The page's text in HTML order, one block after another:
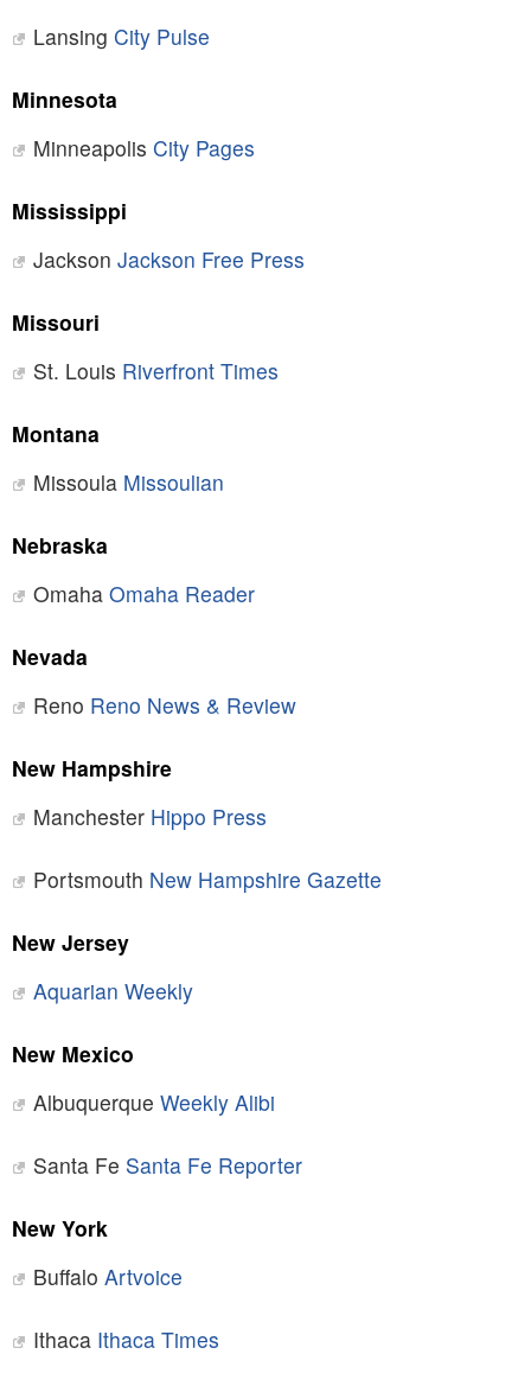
Lansing City Pulse
Minnesota
Minneapolis City Pages
Mississippi
Jackson Jackson Free Press
Missouri
St. Louis Riverfront Times
Montana
Missoula Missoulian
Nebraska
Omaha Omaha Reader
Nevada
Reno Reno News & Review
New Hampshire
Manchester Hippo Press
Portsmouth New Hampshire Gazette
New Jersey
Aquarian Weekly
New Mexico
Albuquerque Weekly Alibi
Santa Fe Santa Fe Reporter
New York
Buffalo Artvoice
Ithaca Ithaca Times